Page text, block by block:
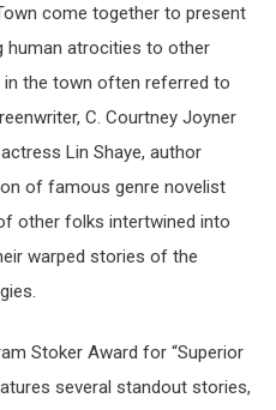
come together to present
human atrocities to other
in the town often referred to
C. Courtney Joyner
Lin Shaye, author
of famous genre novelist
other folks intertwined into
warped stories of the
Stoker Award for “Superior
several standout stories,